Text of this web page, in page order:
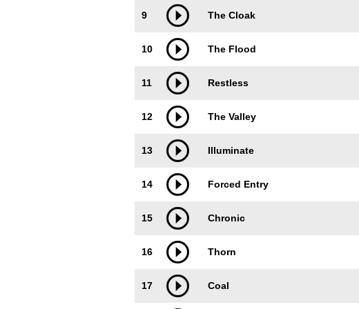
9 The Cloak
10 The Flood
11 Restless
12 The Valley
13 Illuminate
14 Forced Entry
15 Chronic
16 Thorn
17 Coal